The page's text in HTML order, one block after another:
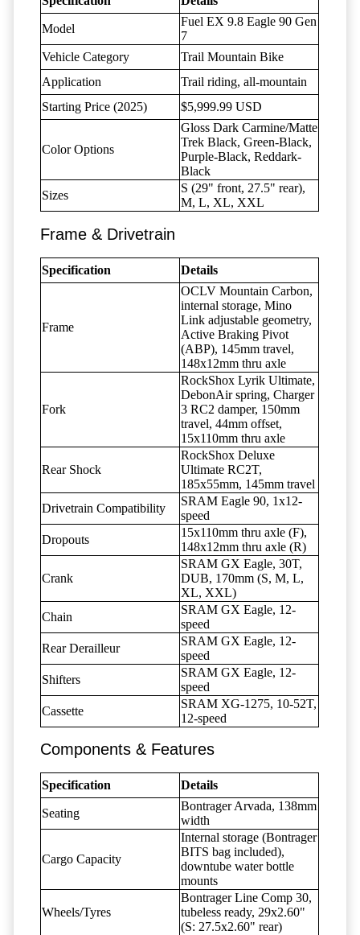
Model
Fuel EX 9.8 Eagle 90 Gen
7
Vehicle Category
Trail Mountain Bike
Application
Trail riding, all-mountain
Starting Price (2025)
$5,999.99 USD
Color Options
Gloss Dark Carmine/Matte
Trek Black, Green-Black,
Purple-Black, Reddark-
Black
Sizes
S (29" front, 27.5" rear),
M, L, XL, XXL
Frame & Drivetrain
Specification Details
Frame
OCLV Mountain Carbon,
internal storage, Mino
Link adjustable geometry,
Active Braking Pivot
(ABP), 145mm travel,
148x12mm thru axle
Fork
RockShox Lyrik Ultimate,
DebonAir spring, Charger
3 RC2 damper, 150mm
travel, 44mm offset,
15x110mm thru axle
Rear Shock
RockShox Deluxe
Ultimate RC2T,
185x55mm, 145mm travel
Drivetrain Compatibility
SRAM Eagle 90, 1x12-
speed
Dropouts
15x110mm thru axle (F),
148x12mm thru axle (R)
Crank
SRAM GX Eagle, 30T,
DUB, 170mm (S, M, L,
XL, XXL)
Chain
SRAM GX Eagle, 12-
speed
Rear Derailleur
SRAM GX Eagle, 12-
speed
Shifters
SRAM GX Eagle, 12-
speed
Cassette
SRAM XG-1275, 10-52T,
12-speed
Components & Features
Specification Details
Seating
Bontrager Arvada, 138mm
width
Cargo Capacity
Internal storage (Bontrager
BITS bag included),
downtube water bottle
mounts
Wheels/Tyres
Bontrager Line Comp 30,
tubeless ready, 29x2.60"
(S: 27.5x2.60" rear)